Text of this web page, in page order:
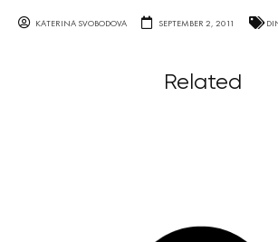
KATERINA SVOBODOVA SEPTEMBER 2, 2011
Related